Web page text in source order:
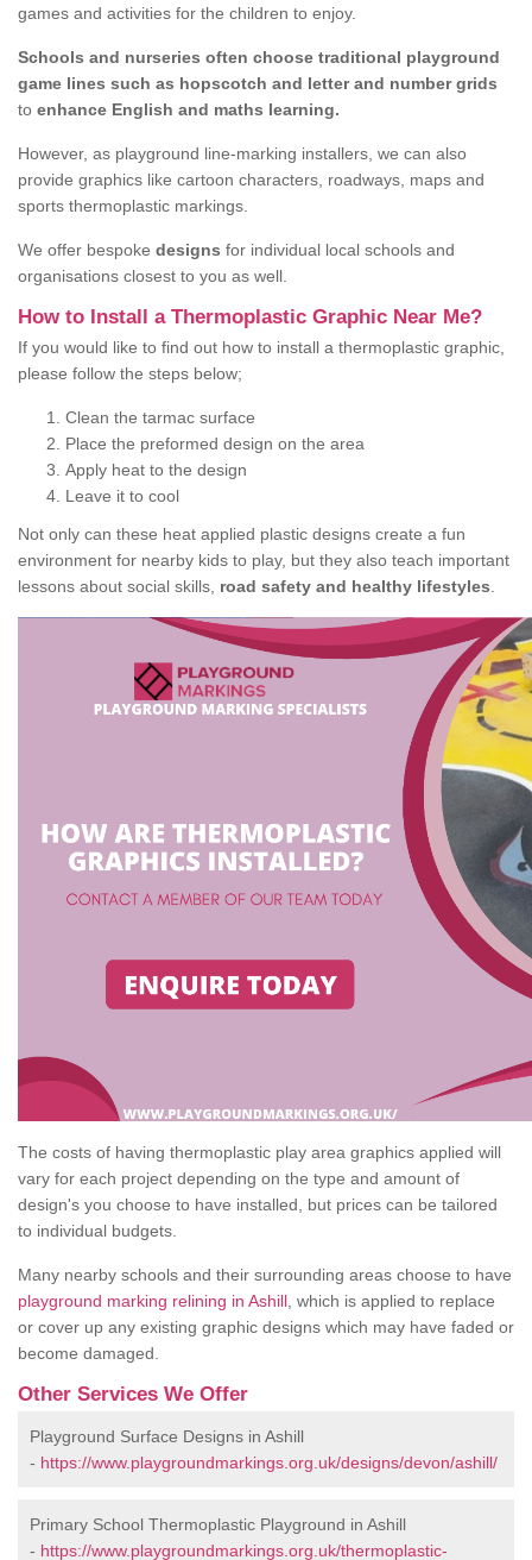
games and activities for the children to enjoy.
Schools and nurseries often choose traditional playground
game lines such as hopscotch and letter and number grids
to enhance English and maths learning.
However, as playground line-marking installers, we can also
provide graphics like cartoon characters, roadways, maps and
sports thermoplastic markings.
We offer bespoke designs for individual local schools and
organisations closest to you as well.
How to Install a Thermoplastic Graphic Near Me?
If you would like to find out how to install a thermoplastic graphic,
please follow the steps below;
Clean the tarmac surface
Place the preformed design on the area
Apply heat to the design
Leave it to cool
Not only can these heat applied plastic designs create a fun
environment for nearby kids to play, but they also teach important
lessons about social skills, road safety and healthy lifestyles
The costs of having thermoplastic play area graphics applied will
vary for each project depending on the type and amount of
design's you choose to have installed, but prices can be tailored
to individual budgets.
Many nearby schools and their surrounding areas choose to have
playground marking relining in Ashill , which is applied to replace
or cover up any existing graphic designs which may have faded or
become damaged.
Other Services We Offer
Playground Surface Designs in Ashill
- https://www.playgroundmarkings.org.uk/designs/devon/ashill/
Primary School Thermoplastic Playground in Ashill
- https://www.playgroundmarkings.org.uk/thermoplastic-